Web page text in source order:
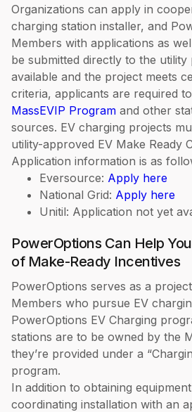
Organizations can apply in
charging station installer, and
Members with applications as
be submitted directly to the
available and the project meets
criteria, applicants are required
MassEVIP Program and other
sources. EV charging projects
utility-approved EV Make Ready
Application information is as
Eversource: Apply here
National Grid: Apply here
Unitil: Application not yet
PowerOptions Can Help
of Make-Ready Incentives
PowerOptions serves as a
Members who pursue EV
PowerOptions EV Charging
stations are to be owned by the
they’re provided under a
program.
In addition to obtaining
coordinating installation with an